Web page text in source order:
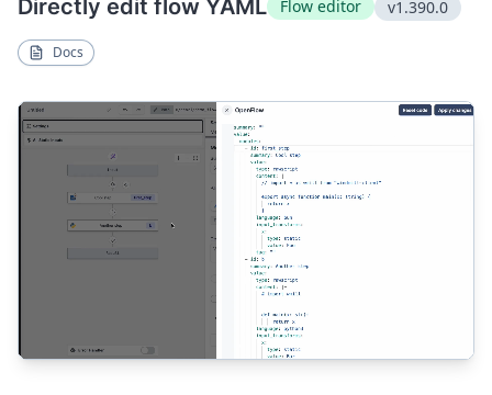
Directly edit flow YAML Flow editor v1.390.0
Docs